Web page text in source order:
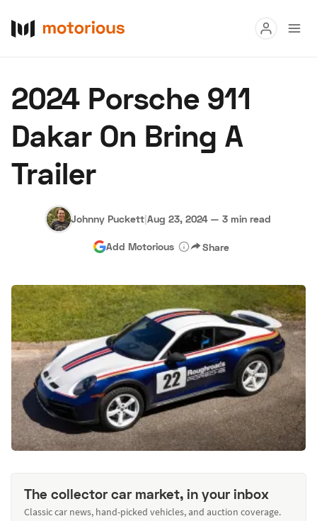
Buy
Research
About Us Become a Dealer Speed Digital
Hagerty Classic Car Insurance Terms Privacy
2024 Porsche 911
Dakar On Bring A
Trailer
Johnny Puckett|Aug 23, 2024 — 3 min read
Add Motorious Share
The collector car market, in your inbox
Classic car news, hand-picked vehicles, and auction coverage.